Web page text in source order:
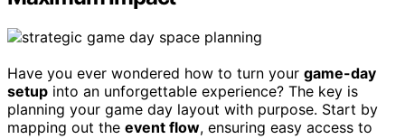
Have you ever wondered how to turn your game-day
setup into an unforgettable experience? The key is
planning your game day layout with purpose. Start by
mapping out the event flow, ensuring easy access to